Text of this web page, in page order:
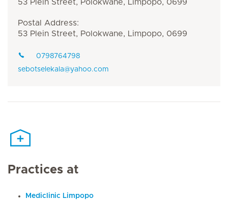
53 Plein Street, Polokwane, Limpopo, 0699
Postal Address:
53 Plein Street, Polokwane, Limpopo, 0699
0798764798
sebotselekala@yahoo.com
Practices at
Mediclinic Limpopo